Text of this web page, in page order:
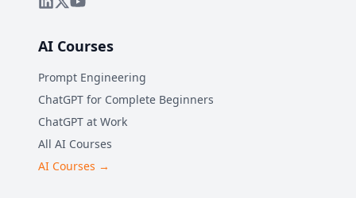
AI Courses
Prompt Engineering
ChatGPT for Complete Beginners
ChatGPT at Work
All AI Courses
AI Courses →